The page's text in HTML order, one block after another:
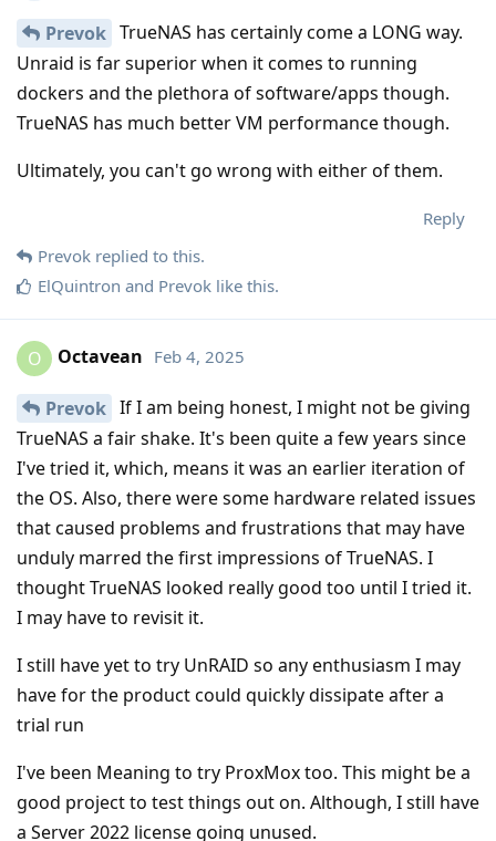
Prevok TrueNAS has certainly come a LONG way.
Unraid is far superior when it comes to running
dockers and the plethora of software/apps though.
TrueNAS has much better VM performance though.
Ultimately, you can't go wrong with either of them.
Reply
Prevok replied to this.
ElQuintron and Prevok like this.
O Octavean Feb 4, 2025
Prevok If I am being honest, I might not be giving
TrueNAS a fair shake. It's been quite a few years since
I've tried it, which, means it was an earlier iteration of
the OS. Also, there were some hardware related issues
that caused problems and frustrations that may have
unduly marred the first impressions of TrueNAS. I
thought TrueNAS looked really good too until I tried it.
I may have to revisit it.
I still have yet to try UnRAID so any enthusiasm I may
have for the product could quickly dissipate after a
trial run
I've been Meaning to try ProxMox too. This might be a
good project to test things out on. Although, I still have
a Server 2022 license going unused.